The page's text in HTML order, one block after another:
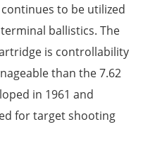
to be utilized
ballistics. The
is controllability
than the 7.62
in 1961 and
for target shooting